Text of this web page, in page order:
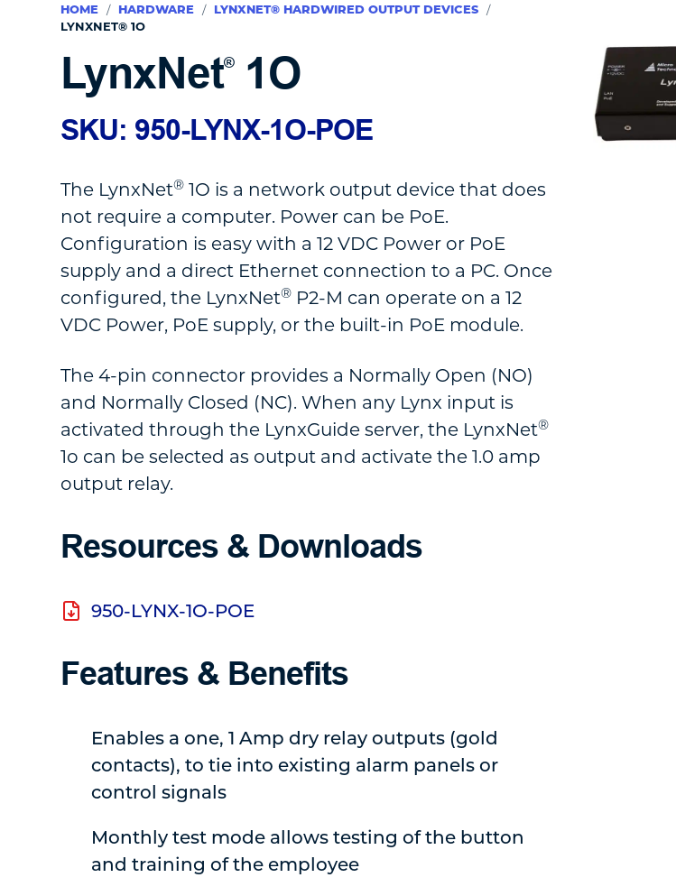
HOME / HARDWARE / LYNXNET® HARDWIRED OUTPUT DEVICES /
LYNXNET® 1O
LynxNet®1O
SKU: 950-LYNX-1O-POE
The LynxNet® 1O is a network output device that does
not require a computer. Power can be PoE.
Configuration is easy with a 12 VDC Power or PoE
supply and a direct Ethernet connection to a PC. Once
configured, the LynxNet® P2-M can operate on a 12
VDC Power, PoE supply, or the built-in PoE module.
The 4-pin connector provides a Normally Open (NO)
and Normally Closed (NC). When any Lynx input is
activated through the LynxGuide server, the LynxNet®
1o can be selected as output and activate the 1.0 amp
output relay.
Resources & Downloads
950-LYNX-1O-POE
Features & Benefits
Enables a one, 1 Amp dry relay outputs (gold
contacts), to tie into existing alarm panels or
control signals
Monthly test mode allows testing of the button
and training of the employee